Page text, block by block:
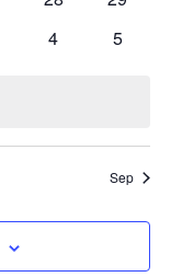
0
4
0
5
Sep